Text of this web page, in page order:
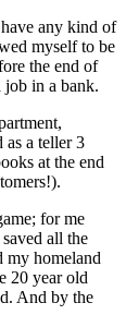
any kind of
myself to be
the end of
in a bank.
as a teller 3
at the end
for me
all the
my homeland
20 year old
And by the